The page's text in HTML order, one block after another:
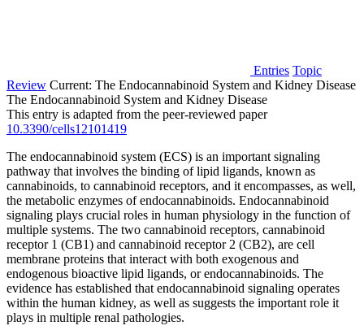
Entries Topic
Review Current: The Endocannabinoid System and Kidney Disease
The Endocannabinoid System and Kidney Disease
This entry is adapted from the peer-reviewed paper
10.3390/cells12101419
The endocannabinoid system (ECS) is an important signaling
pathway that involves the binding of lipid ligands, known as
cannabinoids, to cannabinoid receptors, and it encompasses, as well,
the metabolic enzymes of endocannabinoids. Endocannabinoid
signaling plays crucial roles in human physiology in the function of
multiple systems. The two cannabinoid receptors, cannabinoid
receptor 1 (CB1) and cannabinoid receptor 2 (CB2), are cell
membrane proteins that interact with both exogenous and
endogenous bioactive lipid ligands, or endocannabinoids. The
evidence has established that endocannabinoid signaling operates
within the human kidney, as well as suggests the important role it
plays in multiple renal pathologies.